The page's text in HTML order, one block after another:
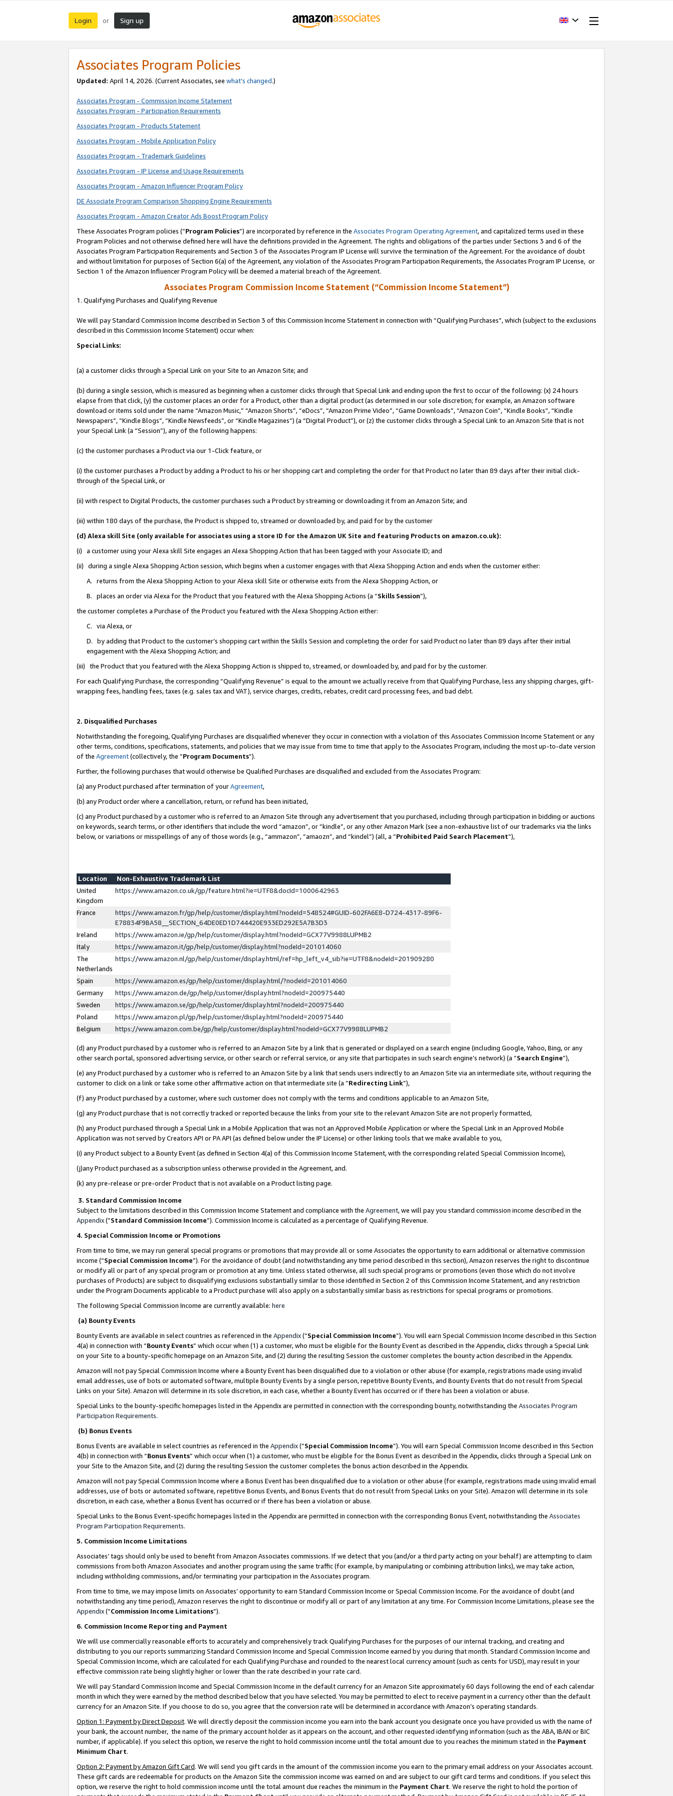
Login or Sign up
Associates Program Policies
Updated: April 14, 2026. (Current Associates, see what’s changed.)
Associates Program - Commission Income Statement
Associates Program - Participation Requirements
Associates Program - Products Statement
Associates Program - Mobile Application Policy
Associates Program - Trademark Guidelines
Associates Program - IP License and Usage Requirements
Associates Program - Amazon Influencer Program Policy
DE Associate Program Comparison Shopping Engine Requirements
Associates Program - Amazon Creator Ads Boost Program Policy
These Associates Program policies (“Program Policies”) are incorporated by reference in the Associates Program Operating Agreement, and capitalized terms used in these
Program Policies and not otherwise defined here will have the definitions provided in the Agreement. The rights and obligations of the parties under Sections 3 and 6 of the
Associates Program Participation Requirements and Section 3 of the Associates Program IP License will survive the termination of the Agreement. For the avoidance of doubt
and without limitation for purposes of Section 6(a) of the Agreement, any violation of the Associates Program Participation Requirements, the Associates Program IP License, or
Section 1 of the Amazon Influencer Program Policy will be deemed a material breach of the Agreement.
Associates Program Commission Income Statement (“Commission Income Statement”)
1. Qualifying Purchases and Qualifying Revenue
We will pay Standard Commission Income described in Section 3 of this Commission Income Statement in connection with “Qualifying Purchases”, which (subject to the exclusions
described in this Commission Income Statement) occur when:
Special Links:
(a) a customer clicks through a Special Link on your Site to an Amazon Site; and
(b) during a single session, which is measured as beginning when a customer clicks through that Special Link and ending upon the first to occur of the following: (x) 24 hours
elapse from that click, (y) the customer places an order for a Product, other than a digital product (as determined in our sole discretion; for example, an Amazon software
download or items sold under the name “Amazon Music,” “Amazon Shorts”, “eDocs”, “Amazon Prime Video”, “Game Downloads”, “Amazon Coin”, “Kindle Books”, “Kindle
Newspapers”, “Kindle Blogs”, “Kindle Newsfeeds”, or “Kindle Magazines”) (a “Digital Product”), or (z) the customer clicks through a Special Link to an Amazon Site that is not
your Special Link (a “Session”), any of the following happens:
(c) the customer purchases a Product via our 1-Click feature, or
(i) the customer purchases a Product by adding a Product to his or her shopping cart and completing the order for that Product no later than 89 days after their initial click-
through of the Special Link, or
(ii) with respect to Digital Products, the customer purchases such a Product by streaming or downloading it from an Amazon Site; and
(iii) within 180 days of the purchase, the Product is shipped to, streamed or downloaded by, and paid for by the customer
(d) Alexa skill Site (only available for associates using a store ID for the Amazon UK Site and featuring Products on amazon.co.uk):
(i) a customer using your Alexa skill Site engages an Alexa Shopping Action that has been tagged with your Associate ID; and
(ii) during a single Alexa Shopping Action session, which begins when a customer engages with that Alexa Shopping Action and ends when the customer either:
A. returns from the Alexa Shopping Action to your Alexa skill Site or otherwise exits from the Alexa Shopping Action, or
B. places an order via Alexa for the Product that you featured with the Alexa Shopping Actions (a “Skills Session”),
the customer completes a Purchase of the Product you featured with the Alexa Shopping Action either:
C. via Alexa, or
D. by adding that Product to the customer’s shopping cart within the Skills Session and completing the order for said Product no later than 89 days after their initial
engagement with the Alexa Shopping Action; and
(iii) the Product that you featured with the Alexa Shopping Action is shipped to, streamed, or downloaded by, and paid for by the customer.
For each Qualifying Purchase, the corresponding “Qualifying Revenue” is equal to the amount we actually receive from that Qualifying Purchase, less any shipping charges, gift-
wrapping fees, handling fees, taxes (e.g. sales tax and VAT), service charges, credits, rebates, credit card processing fees, and bad debt.
2. Disqualified Purchases
Notwithstanding the foregoing, Qualifying Purchases are disqualified whenever they occur in connection with a violation of this Associates Commission Income Statement or any
other terms, conditions, specifications, statements, and policies that we may issue from time to time that apply to the Associates Program, including the most up-to-date version
of the Agreement(collectively, the “Program Documents”).
Further, the following purchases that would otherwise be Qualified Purchases are disqualified and excluded from the Associates Program:
(a) any Product purchased after termination of yourAgreement,
(b) any Product order where a cancellation, return, or refund has been initiated,
(c) any Product purchased by a customer who is referred to an Amazon Site through any advertisement that you purchased, including through participation in bidding or auctions
on keywords, search terms, or other identifiers that include the word “amazon”, or “kindle”, or any other Amazon Mark (see a non-exhaustive list of our trademarks via the links
below, or variations or misspellings of any of those words (e.g., “ammazon”, “amaozn”, and “kindel”) (all, a “Prohibited Paid Search Placement”),
Location
Non-Exhaustive Trademark List
United
Kingdom
https://www.amazon.co.uk/gp/feature.html?ie=UTF8&docId=1000642963
France
https://www.amazon.fr/gp/help/customer/display.html?nodeId=548524#GUID-602FA6E8-D724-4317-89F6-
E78834F9BA58__SECTION_64DE0ED1D744420E933ED292E5A7B3D3
Ireland
https://www.amazon.ie/gp/help/customer/display.html?nodeId=GCX77V9988LUPMB2
Italy
https://www.amazon.it/gp/help/customer/display.html?nodeId=201014060
The
Netherlands
https://www.amazon.nl/gp/help/customer/display.html/ref=hp_left_v4_sib?ie=UTF8&nodeId=201909280
Spain
https://www.amazon.es/gp/help/customer/display.html/?nodeId=201014060
Germany
https://www.amazon.de/gp/help/customer/display.html?nodeId=200975440
Sweden
https://www.amazon.se/gp/help/customer/display.html?nodeId=200975440
Poland
https://www.amazon.pl/gp/help/customer/display.html?nodeId=200975440
Belgium
https://www.amazon.com.be/gp/help/customer/display.html?nodeId=GCX77V9988LUPMB2
(d) any Product purchased by a customer who is referred to an Amazon Site by a link that is generated or displayed on a search engine (including Google, Yahoo, Bing, or any
other search portal, sponsored advertising service, or other search or referral service, or any site that participates in such search engine’s network) (a “Search Engine”),
(e) any Product purchased by a customer who is referred to an Amazon Site by a link that sends users indirectly to an Amazon Site via an intermediate site, without requiring the
customer to click on a link or take some other affirmative action on that intermediate site (a “Redirecting Link”),
(f) any Product purchased by a customer, where such customer does not comply with the terms and conditions applicable to an Amazon Site,
(g) any Product purchase that is not correctly tracked or reported because the links from your site to the relevant Amazon Site are not properly formatted,
(h) any Product purchased through a Special Link in a Mobile Application that was not an Approved Mobile Application or where the Special Link in an Approved Mobile
Application was not served by Creators API or PA API (as defined below under the IP License) or other linking tools that we make available to you,
(i) any Product subject to a Bounty Event (as defined in Section 4(a) of this Commission Income Statement, with the corresponding related Special Commission Income),
(j)any Product purchased as a subscription unless otherwise provided in the Agreement, and.
(k) any pre-release or pre-order Product that is not available on a Product listing page.
3. Standard Commission Income
Subject to the limitations described in this Commission Income Statement and compliance with the Agreement, we will pay you standard commission income described in the
Appendix(”Standard Commission Income”). Commission Income is calculated as a percentage of Qualifying Revenue.
4. Special Commission Income or Promotions
From time to time, we may run general special programs or promotions that may provide all or some Associates the opportunity to earn additional or alternative commission
income (“Special Commission Income”). For the avoidance of doubt (and notwithstanding any time period described in this section), Amazon reserves the right to discontinue
or modify all or part of any special program or promotion at any time. Unless stated otherwise, all such special programs or promotions (even those which do not involve
purchases of Products) are subject to disqualifying exclusions substantially similar to those identified in Section 2 of this Commission Income Statement, and any restriction
under the Program Documents applicable to a Product purchase will also apply on a substantially similar basis as restrictions for special programs or promotions.
The following Special Commission Income are currently available: here
(a) Bounty Events
Bounty Events are available in select countries as referenced in the Appendix(“Special Commission Income”). You will earn Special Commission Income described in this Section
4(a) in connection with “Bounty Events” which occur when (1) a customer, who must be eligible for the Bounty Event as described in the Appendix, clicks through a Special Link
on your Site to a bounty-specific homepage on an Amazon Site, and (2) during the resulting Session the customer completes the bounty action described in the Appendix.
Amazon will not pay Special Commission Income where a Bounty Event has been disqualified due to a violation or other abuse (for example, registrations made using invalid
email addresses, use of bots or automated software, multiple Bounty Events by a single person, repetitive Bounty Events, and Bounty Events that do not result from Special
Links on your Site). Amazon will determine in its sole discretion, in each case, whether a Bounty Event has occurred or if there has been a violation or abuse.
Special Links to the bounty-specific homepages listed in the Appendix are permitted in connection with the corresponding bounty, notwithstanding the Associates Program
Participation Requirements.
(b) Bonus Events
Bonus Events are available in select countries as referenced in the Appendix(“Special Commission Income”). You will earn Special Commission Income described in this Section
4(b) in connection with “Bonus Events” which occur when (1) a customer, who must be eligible for the Bonus Event as described in the Appendix, clicks through a Special Link on
your Site to the Amazon Site, and (2) during the resulting Session the customer completes the bonus action described in the Appendix.
Amazon will not pay Special Commission Income where a Bonus Event has been disqualified due to a violation or other abuse (for example, registrations made using invalid email
addresses, use of bots or automated software, repetitive Bonus Events, and Bonus Events that do not result from Special Links on your Site). Amazon will determine in its sole
discretion, in each case, whether a Bonus Event has occurred or if there has been a violation or abuse.
Special Links to the Bonus Event-specific homepages listed in the Appendix are permitted in connection with the corresponding Bonus Event, notwithstanding the Associates
Program Participation Requirements.
5. Commission Income Limitations
Associates’ tags should only be used to benefit from Amazon Associates commissions. If we detect that you (and/or a third party acting on your behalf) are attempting to claim
commissions from both Amazon Associates and another program using the same traffic (for example, by manipulating or combining attribution links), we may take action,
including withholding commissions, and/or terminating your participation in the Associates program.
From time to time, we may impose limits on Associates’ opportunity to earn Standard Commission Income or Special Commission Income. For the avoidance of doubt (and
notwithstanding any time period), Amazon reserves the right to discontinue or modify all or part of any limitation at any time. For Commission Income Limitations, please see the
Appendix(“Commission Income Limitations”).
6. Commission Income Reporting and Payment
We will use commercially reasonable efforts to accurately and comprehensively track Qualifying Purchases for the purposes of our internal tracking, and creating and
distributing to you our reports summarizing Standard Commission Income and Special Commission Income earned by you during that month. Standard Commission Income and
Special Commission Income, which are calculated for each Qualifying Purchase and rounded to the nearest local currency amount (such as cents for USD), may result in your
effective commission rate being slightly higher or lower than the rate described in your rate card.
We will pay Standard Commission Income and Special Commission Income in the default currency for an Amazon Site approximately 60 days following the end of each calendar
month in which they were earned by the method described below that you have selected. You may be permitted to elect to receive payment in a currency other than the default
currency for an Amazon Site. If you choose to do so, you agree that the conversion rate will be determined in accordance with Amazon’s operating standards.
Option 1: Payment by Direct Deposit. We will directly deposit the commission income you earn into the bank account you designate once you have provided us with the name of
your bank, the account number, the name of the primary account holder as it appears on the account, and other requested identifying information (such as the ABA, IBAN or BIC
number, if applicable). If you select this option, we reserve the right to hold commission income until the total amount due to you reaches the minimum stated in the Payment
Minimum Chart.
Option 2: Payment by Amazon Gift Card. We will send you gift cards in the amount of the commission income you earn to the primary email address on your Associates account.
These gift cards are redeemable for products on the Amazon Site the commission income was earned on and are subject to our gift card terms and conditions. If you select this
option, we reserve the right to hold commission income until the total amount due reaches the minimum in the Payment Chart. We reserve the right to hold the portion of